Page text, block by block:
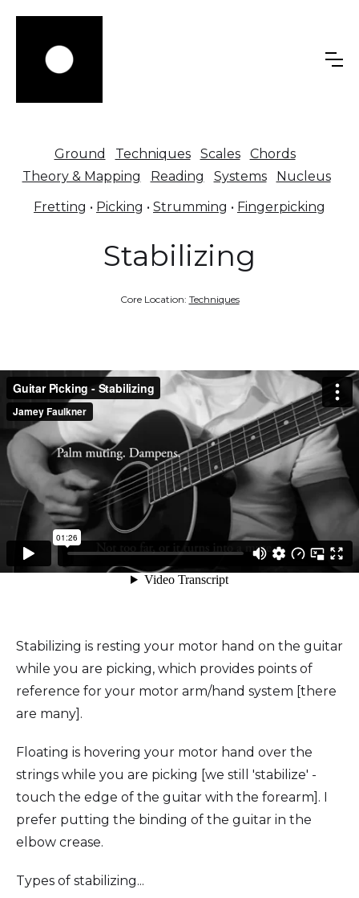
Ground Techniques Scales
Chords
Theory & Mapping
Reading Systems
Nucleus
Fretting • Picking • Strumming • Fingerpicking
Stabilizing
Core Location: Techniques
Stabilizing is resting your motor hand on the guitar
while you are picking, which provides points of
reference for your motor arm/hand system [there
are many].
Floating is hovering your motor hand over the
strings while you are picking [we still 'stabilize' -
touch the edge of the guitar with the forearm]. I
prefer putting the binding of the guitar in the
elbow crease.
Types of stabilizing...